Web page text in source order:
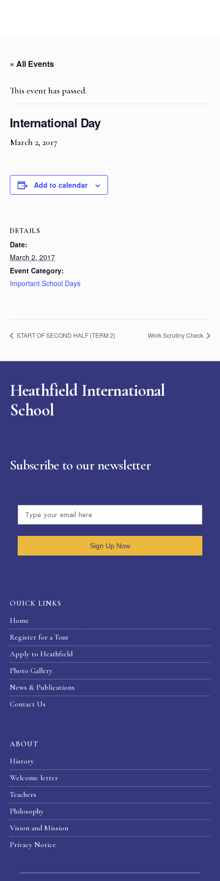
« All Events
This event has passed.
International Day
March 2, 2017
Add to calendar
DETAILS
Date:
March 2, 2017
Event Category:
Important School Days
START OF SECOND HALF (TERM 2) Work Scrutiny Check
Heathfield International
School
Subscribe to our newsletter
Sign Up Now
OUICK LINKS
Home
Register for a Tour
Apply to Heathfield
Photo Gallery
News & Publications
Contact Us
ABOUT
History
Welcome letter
Teachers
Philosophy
Vision and Mission
Privacy Notice